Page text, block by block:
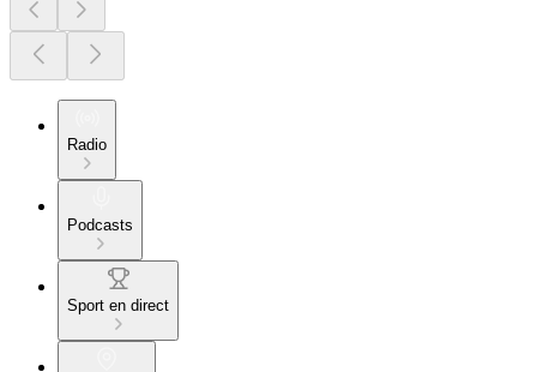
Radio
Podcasts
Sport en direct